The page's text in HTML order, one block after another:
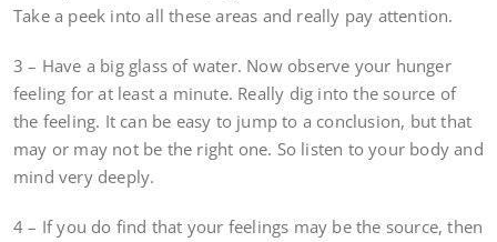
Take a peek into all these areas and really pay attention.
3 – Have a big glass of water. Now observe your hunger
feeling for at least a minute. Really dig into the source of
the feeling. It can be easy to jump to a conclusion, but that
may or may not be the right one. So listen to your body and
mind very deeply.
4 – If you do find that your feelings may be the source, then